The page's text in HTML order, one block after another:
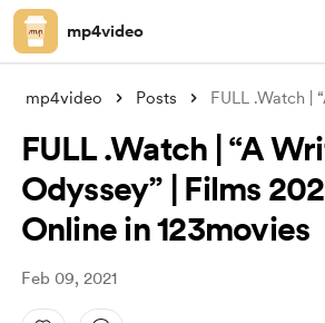
mp4video
mp4video Posts
FULL .Watch | “A
Odyssey” | Films
Online in 123movies
Feb 09, 2021